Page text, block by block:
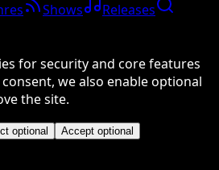
Shows
Releases
for security and core features
we also enable optional
the site.
optional Accept optional